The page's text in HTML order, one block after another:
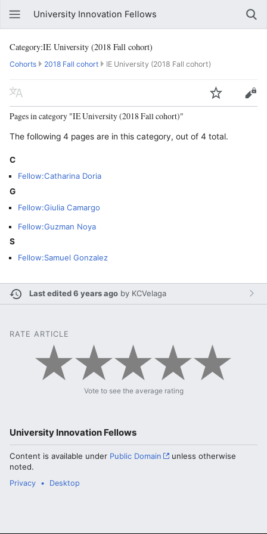
University Innovation Fellows
Category:IE University (2018 Fall cohort)
Cohorts 2018 Fall cohort IE University (2018 Fall cohort)
Pages in category "IE University (2018 Fall cohort)"
The following 4 pages are in this category, out of 4 total.
C
Fellow:Catharina Doria
G
Fellow:Giulia Camargo
Fellow:Guzman Noya
S
Fellow:Samuel Gonzalez
Last edited 6 years ago by KCVelaga
RATE ARTICLE
Vote to see the average rating
University Innovation Fellows
Content is available under Public Domain
unless otherwise
noted.
Privacy Desktop